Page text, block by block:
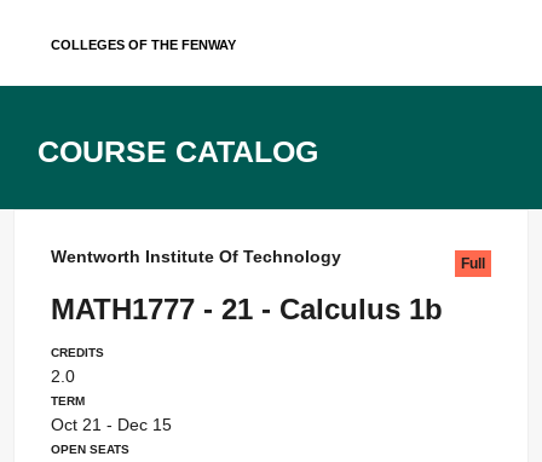
Colleges of the Fenway
Course Catalog
Wentworth Institute Of Technology
MATH1777 - 21 - Calculus 1b
Full
Credits
2.0
Term
Oct 21 - Dec 15
Open Seats